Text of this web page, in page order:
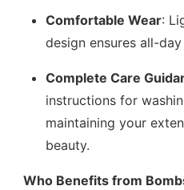
Comfortable Wear:
design ensures all-
Complete Care
instructions for
maintaining your
beauty.
Who Benefits from